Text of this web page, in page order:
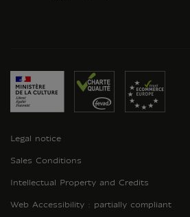
Legal notice
Sales Conditions
Intellectual Property and Credits
Web Accessibility : partially compliant